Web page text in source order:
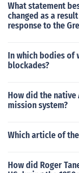
What statement
changed as a
response to the
In which bodies of
blockades?
How did the
mission system?
Which article of
How did Roger